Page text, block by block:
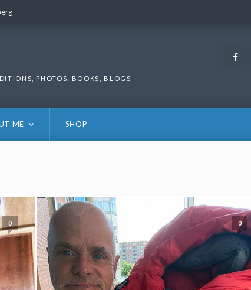
PHOTOS, BOOKS, BLOGS
ME SHOP
0 0